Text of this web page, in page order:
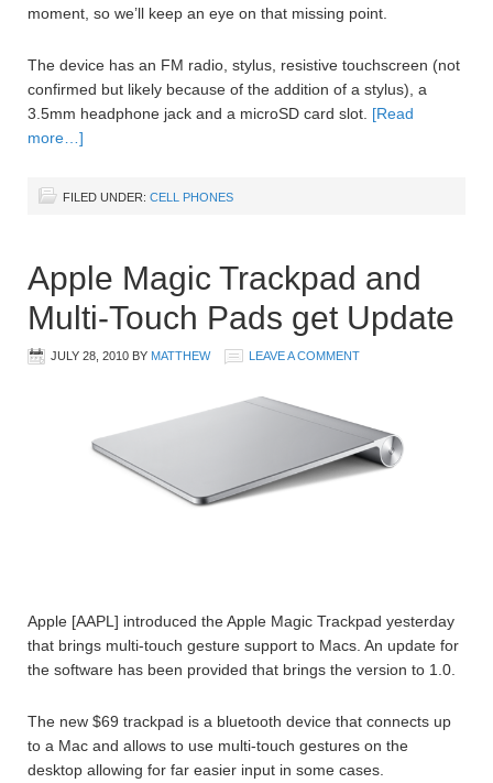
moment, so we’ll keep an eye on that missing point.
The device has an FM radio, stylus, resistive touchscreen (not
confirmed but likely because of the addition of a stylus), a
3.5mm headphone jack and a microSD card slot. [Read
more…]
FILED UNDER: CELL PHONES
Apple Magic Trackpad and
Multi-Touch Pads get Update
JULY 28, 2010 BY MATTHEW LEAVE A COMMENT
Apple [AAPL] introduced the Apple Magic Trackpad yesterday
that brings multi-touch gesture support to Macs. An update for
the software has been provided that brings the version to 1.0.
The new $69 trackpad is a bluetooth device that connects up
to a Mac and allows to use multi-touch gestures on the
desktop allowing for far easier input in some cases.